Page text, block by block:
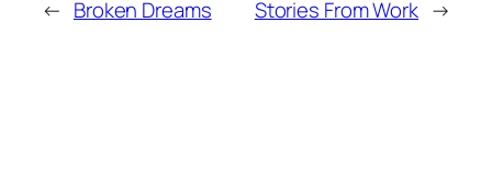
← Broken Dreams Stories From Work →